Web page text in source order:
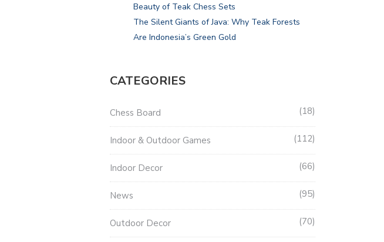
Beauty of Teak Chess Sets
The Silent Giants of Java: Why Teak Forests
Are Indonesia’s Green Gold
CATEGORIES
Chess Board 18
Indoor & Outdoor Games 112
Indoor Decor 66
News 95
Outdoor Decor 70